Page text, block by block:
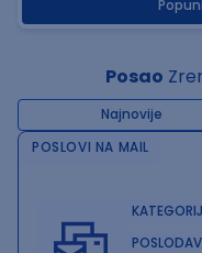
Posao
Najnovije
POSLOVI NA MAIL